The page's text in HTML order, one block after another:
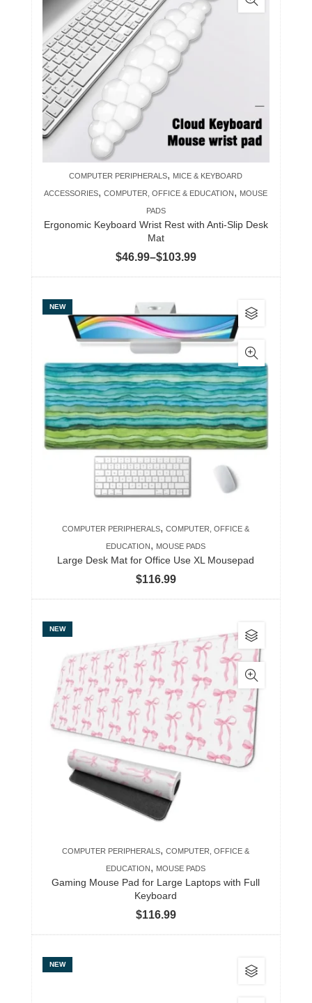
COMPUTER PERIPHERALS, MICE & KEYBOARD
ACCESSORIES,COMPUTER, OFFICE & EDUCATION, MOUSE
PADS
Ergonomic Keyboard Wrist Rest with Anti-Slip Desk
Mat
$46.99–$103.99Price
range:
$103.99
multiple
variants.
The
options
may
chosen
product
page
NEW
COMPUTER PERIPHERALS,COMPUTER, OFFICE &
EDUCATION, MOUSE PADS
Large Desk Mat for Office Use XL Mousepad
$116.99
This
product
has
multiple
variants.
The
options
may
be
chosen
product
page
NEW
COMPUTER PERIPHERALS,COMPUTER, OFFICE &
EDUCATION , MOUSE PADS
Gaming Mouse Pad for Large Laptops with Full
Keyboard
$116.99
This
product
has
multiple
variants.
The
options
may
chosen
product
page
NEW
This
product